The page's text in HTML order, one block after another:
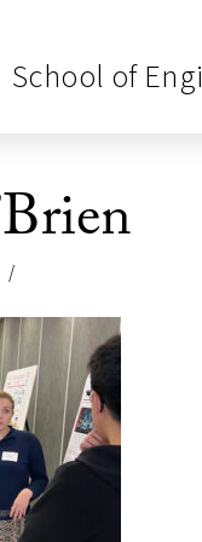
School of